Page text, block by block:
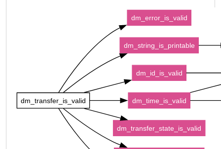
dm_transfer_is_valid
dm_error_is_valid
dm_id_is_valid
dm_string_is_printable
dm_time_is_valid
dm_transfer_state_is_valid